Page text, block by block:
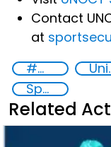
Contact
at
#MoreThanAGame
United
Sports
Related